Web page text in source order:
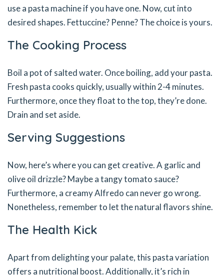
use a pasta machine if you have one. Now, cut into
desired shapes. Fettuccine? Penne? The choice is yours.
The Cooking Process
Boil a pot of salted water. Once boiling, add your pasta.
Fresh pasta cooks quickly, usually within 2-4 minutes.
Furthermore, once they float to the top, they’re done.
Drain and set aside.
Serving Suggestions
Now, here’s where you can get creative. A garlic and
olive oil drizzle? Maybe a tangy tomato sauce?
Furthermore, a creamy Alfredo can never go wrong.
Nonetheless, remember to let the natural flavors shine.
The Health Kick
Apart from delighting your palate, this pasta variation
offers a nutritional boost. Additionally, it’s rich in